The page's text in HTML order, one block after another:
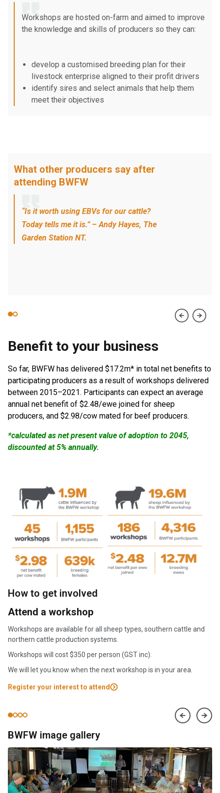
Workshops are hosted on-farm and aimed to improve
the knowledge and skills of producers so they can:
develop a customised breeding plan for their
livestock enterprise aligned to their profit drivers
identify sires and select animals that help them
meet their objectives
What other producers say after
attending BWFW
“Is it worth using EBVs for our cattle?
Today tells me it is.” – Andy Hayes, The
Garden Station NT.
Benefit to your business
So far, BWFW has delivered $17.2m* in total net benefits to
participating producers as a result of workshops delivered
between 2015–2021. Participants can expect an average
annual net benefit of $2.48/ewe joined for sheep
producers, and $2.98/cow mated for beef producers.
*calculated as net present value of adoption to 2045,
discounted at 5% annually.
How to get involved
Attend a workshop
Workshops are available for all sheep types, southern cattle and
northern cattle production systems.
Workshops will cost $350 per person (GST inc).
We will let you know when the next workshop is in your area.
Register your interest to attend
BWFW image gallery